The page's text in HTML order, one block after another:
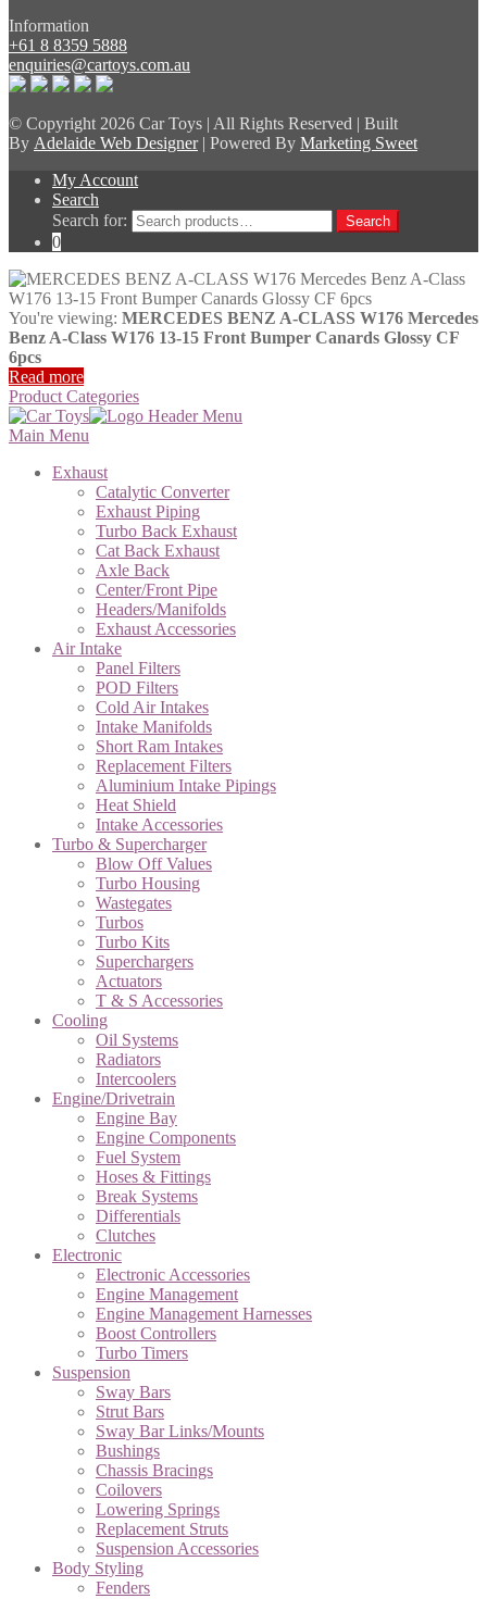
Information
+61 8 8359 5888
enquiries@cartoys.com.au
© Copyright2026 Car Toys | All Rights Reserved | Built
By Adelaide Web Designer| Powered By Marketing Sweet
My Account
Search
Search for:
Search
0
You're viewing: MERCEDES BENZ A-CLASS W176 Mercedes
Benz A-Class W176 13-15 Front Bumper Canards Glossy CF
6pcs
Read more
Product Categories
Main Menu
Exhaust
Catalytic Converter
Exhaust Piping
Turbo Back Exhaust
Cat Back Exhaust
Axle Back
Center/Front Pipe
Headers/Manifolds
Exhaust Accessories
Air Intake
Panel Filters
POD Filters
Cold Air Intakes
Intake Manifolds
Short Ram Intakes
Replacement Filters
Aluminium Intake Pipings
Heat Shield
Intake Accessories
Turbo & Supercharger
Blow Off Values
Turbo Housing
Wastegates
Turbos
Turbo Kits
Superchargers
Actuators
T & S Accessories
Cooling
Oil Systems
Radiators
Intercoolers
Engine/Drivetrain
Engine Bay
Engine Components
Fuel System
Hoses & Fittings
Break Systems
Differentials
Clutches
Electronic
Electronic Accessories
Engine Management
Engine Management Harnesses
Boost Controllers
Turbo Timers
Suspension
Sway Bars
Strut Bars
Sway Bar Links/Mounts
Bushings
Chassis Bracings
Coilovers
Lowering Springs
Replacement Struts
Suspension Accessories
Body Styling
Fenders